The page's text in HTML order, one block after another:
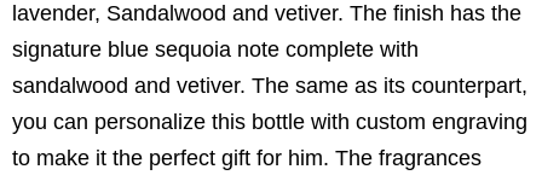
lavender, Sandalwood and vetiver. The finish has the
signature blue sequoia note complete with
sandalwood and vetiver. The same as its counterpart,
you can personalize this bottle with custom engraving
to make it the perfect gift for him. The fragrances